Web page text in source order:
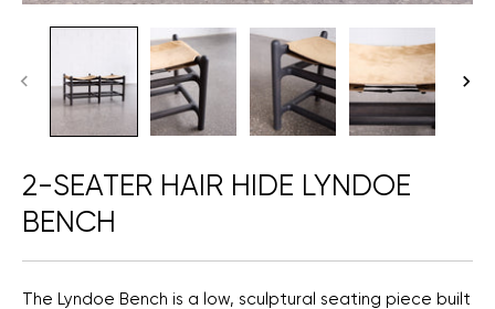
2-SEATER HAIR HIDE LYNDOE
BENCH
The Lyndoe Bench is a low, sculptural seating piece built